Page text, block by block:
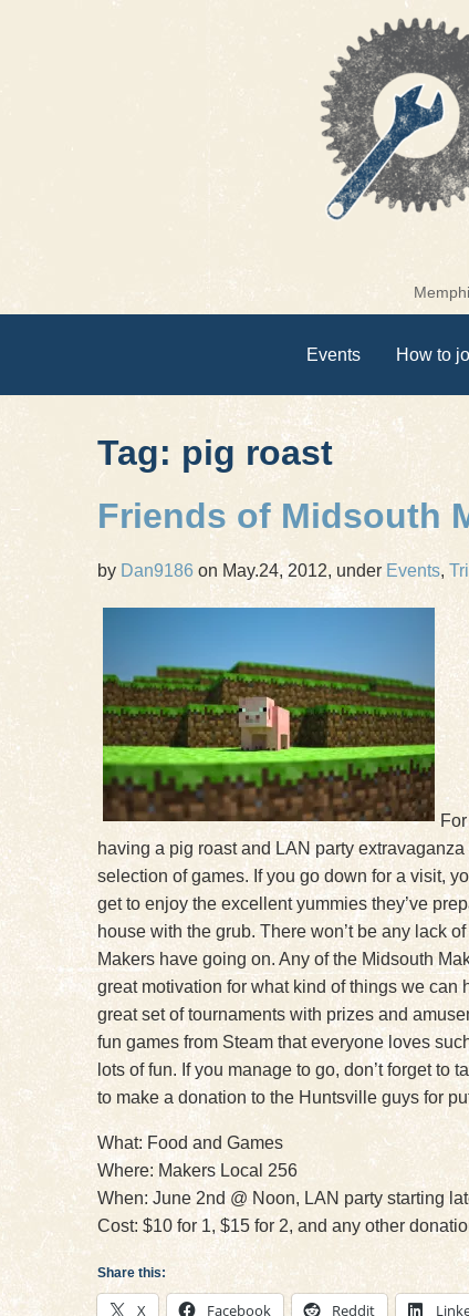
Events How to
Tag: pig roast
Friends of Midsouth
by Dan9186 on May.24, 2012, under Events,
having a pig roast and LAN party
selection of games. If you go down for a visit,
get to enjoy the excellent yummies they’ve
house with the grub. There won’t be any lack
Makers have going on. Any of the Midsouth
great motivation for what kind of things we
great set of tournaments with prizes and
fun games from Steam that everyone loves
lots of fun. If you manage to go, don’t forget
to make a donation to the Huntsville guys for
What: Food and Games
Where: Makers Local 256
When: June 2nd @ Noon, LAN party starting
Cost: $10 for 1, $15 for 2, and any other
Share this:
X Facebook Reddit